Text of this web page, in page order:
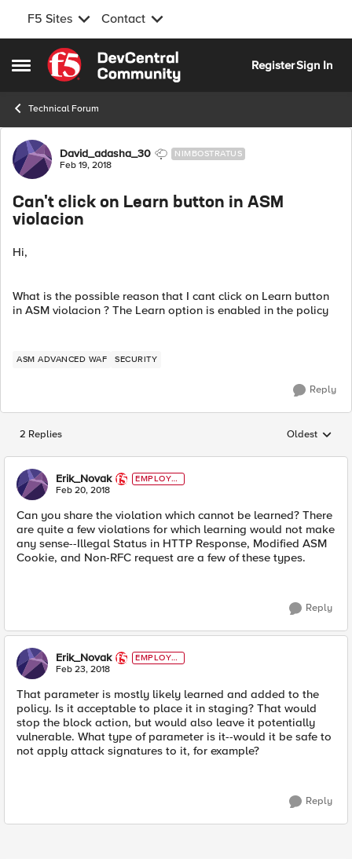
F5 Sites Contact
Open Side Menu
Skip to content
RegisterSign In
Technical Forum
Forum Discussion
David_adasha_30 NIMBOSTRATUS
Feb 19, 2018
Can't click on Learn button in ASM
violacion
Hi,
What is the possible reason that I cant click on Learn button
in ASM violacion ? The Learn option is enabled in the policy
ASM ADVANCED WAF SECURITY
Reply
2 Replies Replies
Oldest
Erik_Novak
EMPLOYE
E
Feb 20, 2018
Can you share the violation which cannot be learned? There
are quite a few violations for which learning would not make
any sense--Illegal Status in HTTP Response, Modified ASM
Cookie, and Non-RFC request are a few of these types.
Reply
Erik_Novak
EMPLOYE
E
Feb 23, 2018
That parameter is mostly likely learned and added to the
policy. Is it acceptable to place it in staging? That would
stop the block action, but would also leave it potentially
vulnerable. What type of parameter is it--would it be safe to
not apply attack signatures to it, for example?
Reply